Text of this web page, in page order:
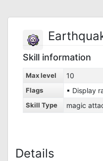
Skill information
Max level 10
Flags ▪ Display
Skill Type magic
Details